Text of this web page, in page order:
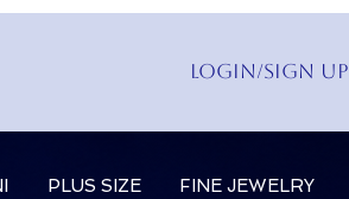
Login/Sign up
PLUS SIZE FINE JEWELRY